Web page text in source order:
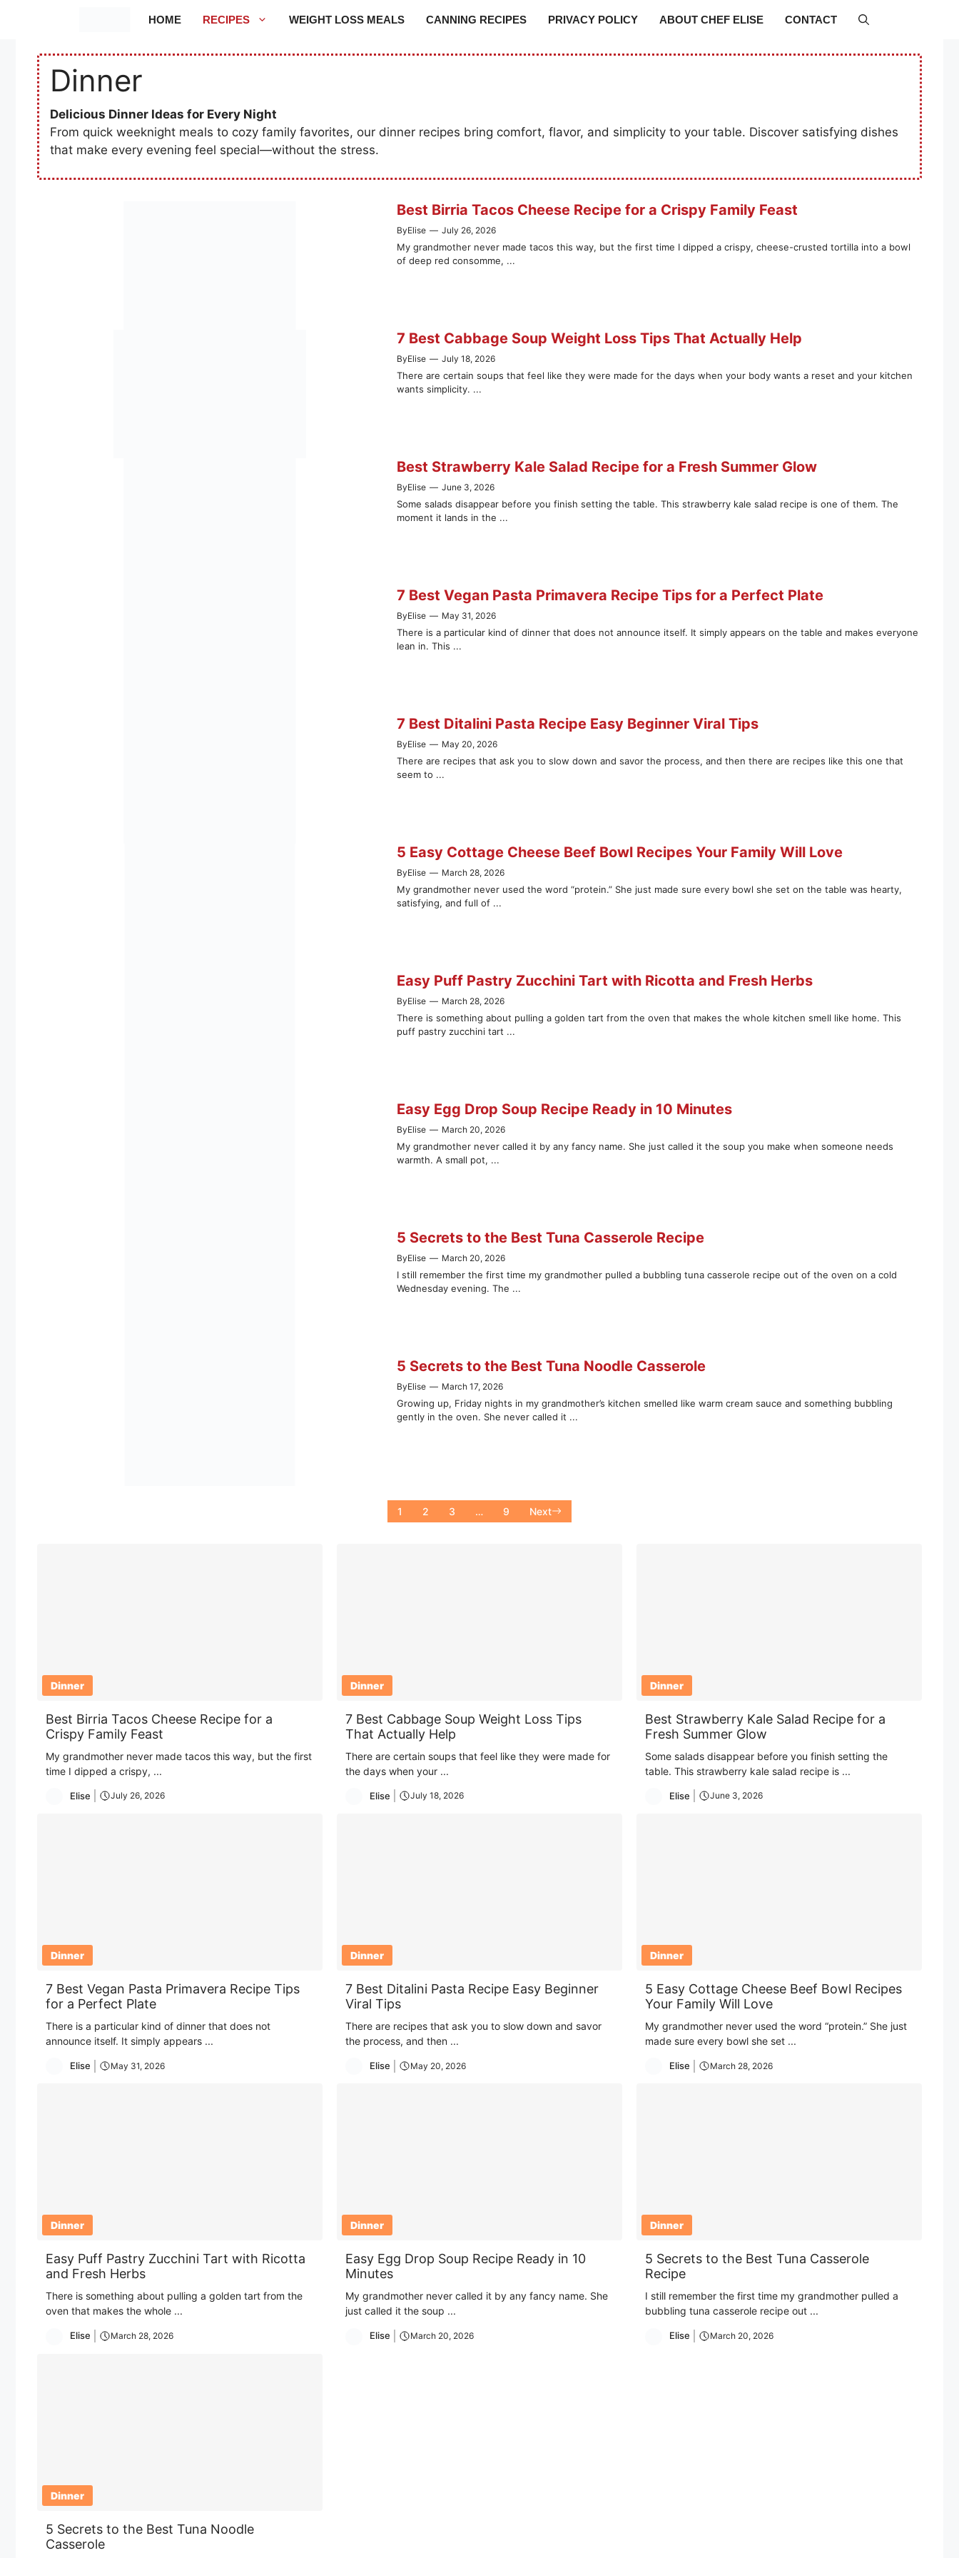
HOME RECIPES WEIGHT LOSS MEALS CANNING RECIPES PRIVACY POLICY ABOUT CHEF ELISE CONTACT
Dinner
Delicious Dinner Ideas for Every Night
From quick weeknight meals to cozy family favorites, our dinner recipes bring comfort, flavor, and simplicity to your table. Discover satisfying dishes
that make every evening feel special—without the stress.
Best Birria Tacos Cheese Recipe for a Crispy Family Feast
ByElise — July 26, 2026
My grandmother never made tacos this way, but the first time I dipped a crispy, cheese-crusted tortilla into a bowl
of deep red consomme, ...
7 Best Cabbage Soup Weight Loss Tips That Actually Help
ByElise — July 18, 2026
There are certain soups that feel like they were made for the days when your body wants a reset and your kitchen
wants simplicity. ...
Best Strawberry Kale Salad Recipe for a Fresh Summer Glow
ByElise — June 3, 2026
Some salads disappear before you finish setting the table. This strawberry kale salad recipe is one of them. The
moment it lands in the ...
7 Best Vegan Pasta Primavera Recipe Tips for a Perfect Plate
ByElise — May 31, 2026
There is a particular kind of dinner that does not announce itself. It simply appears on the table and makes everyone
lean in. This ...
7 Best Ditalini Pasta Recipe Easy Beginner Viral Tips
ByElise — May 20, 2026
There are recipes that ask you to slow down and savor the process, and then there are recipes like this one that
seem to ...
5 Easy Cottage Cheese Beef Bowl Recipes Your Family Will Love
ByElise — March 28, 2026
My grandmother never used the word “protein.” She just made sure every bowl she set on the table was hearty,
satisfying, and full of ...
Easy Puff Pastry Zucchini Tart with Ricotta and Fresh Herbs
ByElise — March 28, 2026
There is something about pulling a golden tart from the oven that makes the whole kitchen smell like home. This
puff pastry zucchini tart ...
Easy Egg Drop Soup Recipe Ready in 10 Minutes
ByElise — March 20, 2026
My grandmother never called it by any fancy name. She just called it the soup you make when someone needs
warmth. A small pot, ...
5 Secrets to the Best Tuna Casserole Recipe
ByElise — March 20, 2026
I still remember the first time my grandmother pulled a bubbling tuna casserole recipe out of the oven on a cold
Wednesday evening. The ...
5 Secrets to the Best Tuna Noodle Casserole
ByElise — March 17, 2026
Growing up, Friday nights in my grandmother’s kitchen smelled like warm cream sauce and something bubbling
gently in the oven. She never called it ...
1 2 3 … 9 Next
Dinner
Best Birria Tacos Cheese Recipe for a
Crispy Family Feast
My grandmother never made tacos this way, but the first
time I dipped a crispy, ...
Elise July 26, 2026
Dinner
7 Best Cabbage Soup Weight Loss Tips
That Actually Help
There are certain soups that feel like they were made for
the days when your ...
Elise July 18, 2026
Dinner
Best Strawberry Kale Salad Recipe for a
Fresh Summer Glow
Some salads disappear before you finish setting the
table. This strawberry kale salad recipe is ...
Elise June 3, 2026
Dinner
7 Best Vegan Pasta Primavera Recipe Tips
for a Perfect Plate
There is a particular kind of dinner that does not
announce itself. It simply appears ...
Elise May 31, 2026
Dinner
7 Best Ditalini Pasta Recipe Easy Beginner
Viral Tips
There are recipes that ask you to slow down and savor
the process, and then ...
Elise May 20, 2026
Dinner
5 Easy Cottage Cheese Beef Bowl Recipes
Your Family Will Love
My grandmother never used the word “protein.” She just
made sure every bowl she set ...
Elise March 28, 2026
Dinner
Easy Puff Pastry Zucchini Tart with Ricotta
and Fresh Herbs
There is something about pulling a golden tart from the
oven that makes the whole ...
Elise March 28, 2026
Dinner
Easy Egg Drop Soup Recipe Ready in 10
Minutes
My grandmother never called it by any fancy name. She
just called it the soup ...
Elise March 20, 2026
Dinner
5 Secrets to the Best Tuna Casserole
Recipe
I still remember the first time my grandmother pulled a
bubbling tuna casserole recipe out ...
Elise March 20, 2026
Dinner
5 Secrets to the Best Tuna Noodle
Casserole